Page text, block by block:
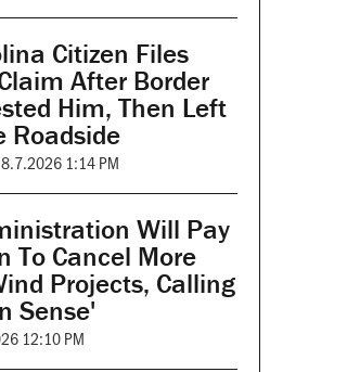
Citizen Files
After Border
Him, Then Left
Roadside
8.7.2026 1:14 PM
Will Pay
To Cancel More
Projects, Calling
Sense'
12:10 PM